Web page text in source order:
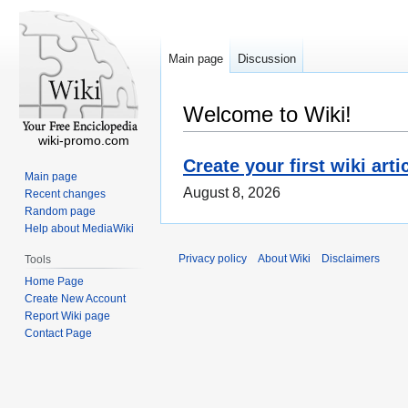
Welcome to Wiki!
Create your first wiki
August 8, 2026
Main page Discussion
wiki-promo.com
Main page
Recent changes
Random page
Help about MediaWiki
Tools
Home Page
Create New Account
Report Wiki page
Contact Page
Privacy policy About Wiki Disclaimers